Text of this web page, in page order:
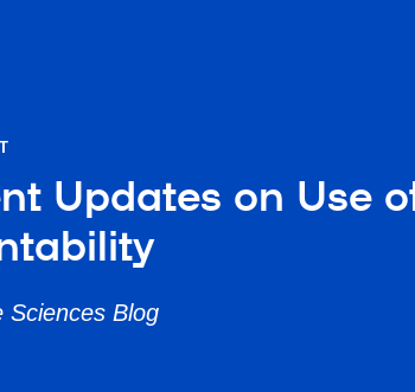
Updates on Use
Sciences Blog